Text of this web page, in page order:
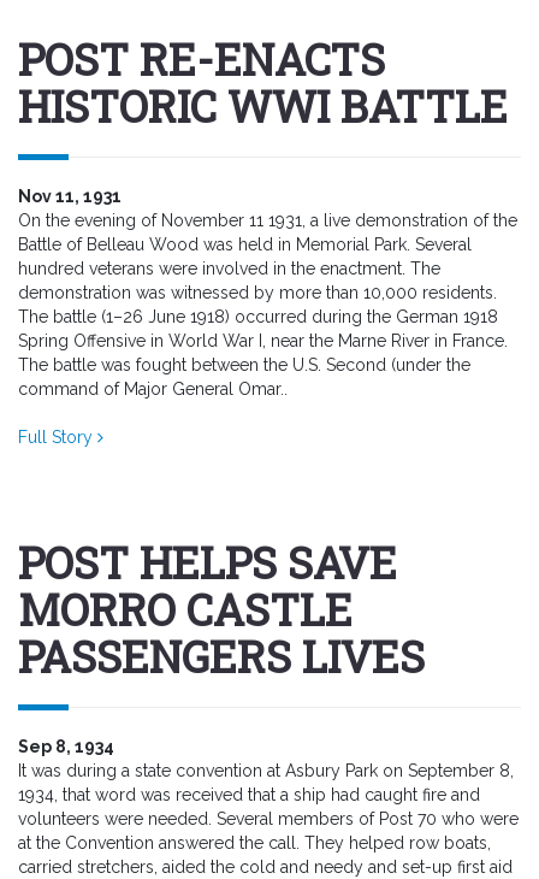
POST RE-ENACTS
HISTORIC WWI BATTLE
Nov 11, 1931
On the evening of November 11 1931, a live demonstration of the
Battle of Belleau Wood was held in Memorial Park. Several
hundred veterans were involved in the enactment. The
demonstration was witnessed by more than 10,000 residents.
The battle (1–26 June 1918) occurred during the German 1918
Spring Offensive in World War I, near the Marne River in France.
The battle was fought between the U.S. Second (under the
command of Major General Omar..
Full Story
POST HELPS SAVE
MORRO CASTLE
PASSENGERS LIVES
Sep 8, 1934
It was during a state convention at Asbury Park on September 8,
1934, that word was received that a ship had caught fire and
volunteers were needed. Several members of Post 70 who were
at the Convention answered the call. They helped row boats,
carried stretchers, aided the cold and needy and set-up first aid